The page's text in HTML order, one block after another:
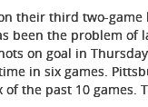
their third two-
been the problem of
on goal in
in six games.
the past 10 games.